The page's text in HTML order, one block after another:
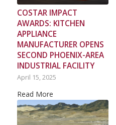
COSTAR IMPACT
AWARDS: KITCHEN
APPLIANCE
MANUFACTURER OPENS
SECOND PHOENIX-AREA
INDUSTRIAL FACILITY
April 15, 2025
Read More